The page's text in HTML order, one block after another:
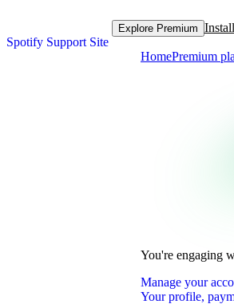
Spotify Support Site
Explore Premium
HomePremium
You're engaging
Manage your
Your profile,